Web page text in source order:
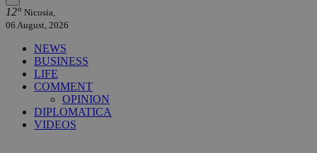
12° Nicosia,
06 August, 2026
NEWS
BUSINESS
LIFE
COMMENT
OPINION
DIPLOMATICA
VIDEOS